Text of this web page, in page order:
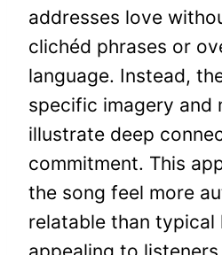
addresses love
clichéd phrases or
language. Instead,
specific imagery and
illustrate deep
commitment. This
the song feel more
relatable than typical